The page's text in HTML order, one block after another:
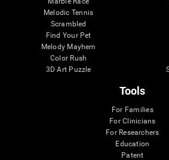
Melodic Tennis
Scrambled
Find Your Pet
Melody Mayhem
Color Rush
3D Art Puzzle
Tools
For Families
For Clinicians
For Researchers
Education
Patent